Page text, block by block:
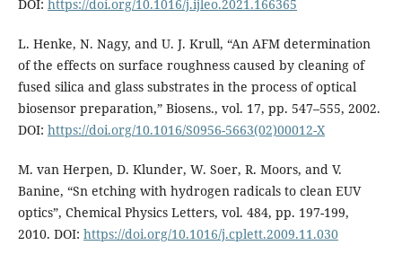
DOI: https://doi.org/10.1016/j.ijleo.2021.166365
L. Henke, N. Nagy, and U. J. Krull, “An AFM determination
of the effects on surface roughness caused by cleaning of
fused silica and glass substrates in the process of optical
biosensor preparation,” Biosens., vol. 17, pp. 547–555, 2002.
DOI: https://doi.org/10.1016/S0956-5663(02)00012-X
M. van Herpen, D. Klunder, W. Soer, R. Moors, and V.
Banine, “Sn etching with hydrogen radicals to clean EUV
optics”, Chemical Physics Letters, vol. 484, pp. 197-199,
2010. DOI: https://doi.org/10.1016/j.cplett.2009.11.030